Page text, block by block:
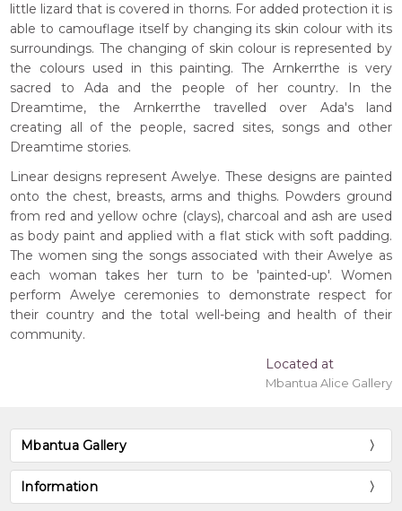
little lizard that is covered in thorns. For added protection it is
able to camouflage itself by changing its skin colour with its
surroundings. The changing of skin colour is represented by
the colours used in this painting. The Arnkerrthe is very
sacred to Ada and the people of her country. In the
Dreamtime, the Arnkerrthe travelled over Ada's land
creating all of the people, sacred sites, songs and other
Dreamtime stories.
Linear designs represent Awelye. These designs are painted
onto the chest, breasts, arms and thighs. Powders ground
from red and yellow ochre (clays), charcoal and ash are used
as body paint and applied with a flat stick with soft padding.
The women sing the songs associated with their Awelye as
each woman takes her turn to be 'painted-up'. Women
perform Awelye ceremonies to demonstrate respect for
their country and the total well-being and health of their
community.
Located at
Mbantua Alice Gallery
Mbantua Gallery
Information